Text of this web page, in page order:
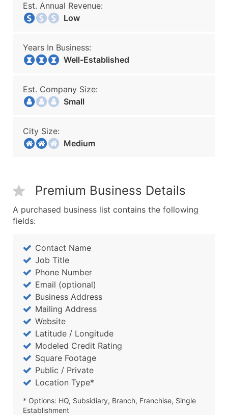
Est. Annual Revenue:
Low
Years In Business:
Well-Established
Est. Company Size:
Small
City Size:
Medium
Premium Business Details
A purchased business list contains the following
fields:
Contact Name
Job Title
Phone Number
Email (optional)
Business Address
Mailing Address
Website
Latitude / Longitude
Modeled Credit Rating
Square Footage
Public / Private
Location Type*
* Options: HQ, Subsidiary, Branch, Franchise, Single
Establishment